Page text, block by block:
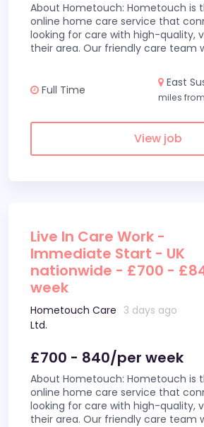
About Hometouch: Hometouch is
online home care service that
looking for care with high-quality,
their area. Our friendly care team
Full Time
East
miles
View job
Live In Care Work -
Immediate Start - UK
nationwide - £700 -
week
Hometouch Care
Ltd.
3 days ago
£700 - 840/per week
About Hometouch: Hometouch is
online home care service that
looking for care with high-quality,
their area. Our friendly care team